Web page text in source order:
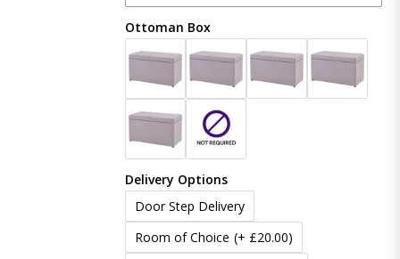
Coniston
Linoso
Chenille
48 Inches (121cm)
54 Inches (137cm) (+ £20.00)
60 Inches (153cm)
65 Inches (165cm)
70 Inches (177cm) (+ £100.00)
Ottoman Box
Delivery Options
Door Step Delivery
Room of Choice (+ £20.00)